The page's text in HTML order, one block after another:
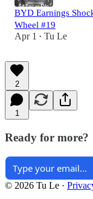
BYD Earnings
Wheel #19
Apr 1 • Tu Le
2
1
Ready for more?
© 2026 Tu Le ·